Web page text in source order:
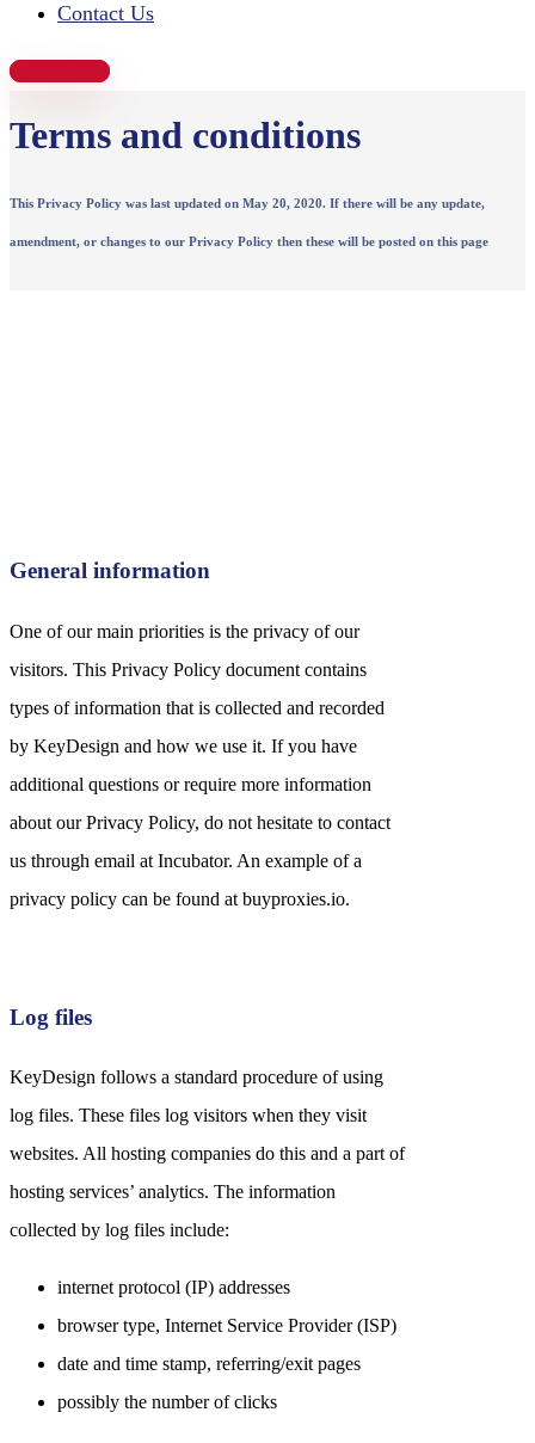
Contact Us
Donate Now
Terms and conditions
This Privacy Policy was last updated on May 20, 2020. If there will be any update,
amendment, or changes to our Privacy Policy then these will be posted on this page
General information
One of our main priorities is the privacy of our
visitors. This Privacy Policy document contains
types of information that is collected and recorded
by KeyDesign and how we use it. If you have
additional questions or require more information
about our Privacy Policy, do not hesitate to contact
us through email at Incubator. An example of a
privacy policy can be found at buyproxies.io.
Log files
KeyDesign follows a standard procedure of using
log files. These files log visitors when they visit
websites. All hosting companies do this and a part of
hosting services’ analytics. The information
collected by log files include:
internet protocol (IP) addresses
browser type, Internet Service Provider (ISP)
date and time stamp, referring/exit pages
possibly the number of clicks